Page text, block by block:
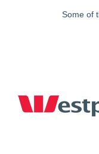
Some of